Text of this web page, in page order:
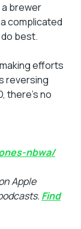
brewer
complicated
best.
efforts
reversing
there’s no
nbwa/
Apple
Find